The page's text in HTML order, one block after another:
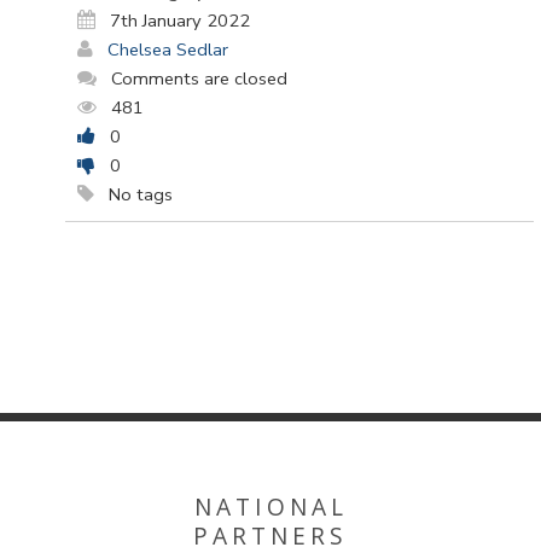
7th January 2022
Chelsea Sedlar
Comments are closed
481
0
0
No tags
NATIONAL
PARTNERS